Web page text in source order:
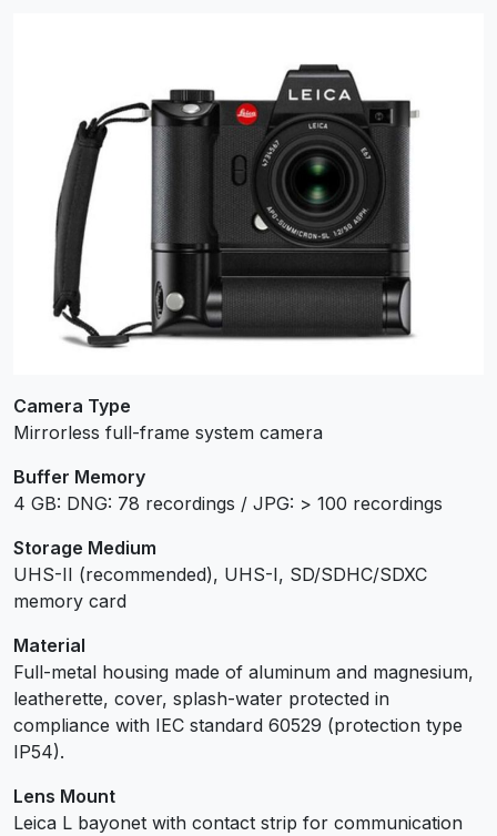
Camera Type
Mirrorless full-frame system camera
Buffer Memory
4 GB: DNG: 78 recordings / JPG: > 100 recordings
Storage Medium
UHS-II (recommended), UHS-I, SD/SDHC/SDXC
memory card
Material
Full-metal housing made of aluminum and magnesium,
leatherette, cover, splash-water protected in
compliance with IEC standard 60529 (protection type
IP54).
Lens Mount
Leica L bayonet with contact strip for communication